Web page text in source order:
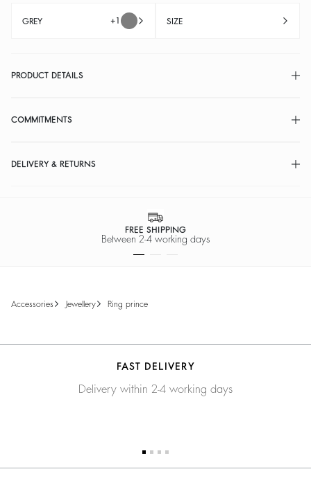
GREY +1 SIZE
PRODUCT DETAILS
COMMITMENTS
DELIVERY & RETURNS
FREE SHIPPING
Between 2-4 working days
accessories jewellery ring prince
FAST DELIVERY
Delivery within 2-4 working days